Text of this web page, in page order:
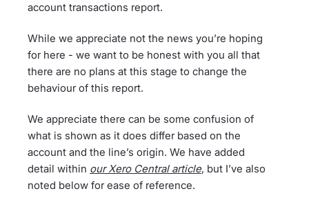
account transactions report.
While we appreciate not the news you’re hoping
for here - we want to be honest with you all that
there are no plans at this stage to change the
behaviour of this report.
We appreciate there can be some confusion of
what is shown as it does differ based on the
account and the line’s origin. We have added
detail within our Xero Central article, but I’ve also
noted below for ease of reference.